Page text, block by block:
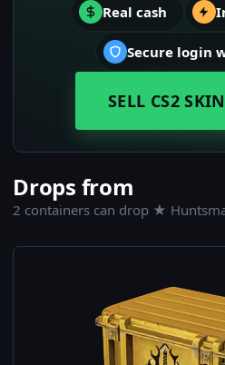
Real cash
Secure login
SELL CS2
Drops from
2 containers can drop ★